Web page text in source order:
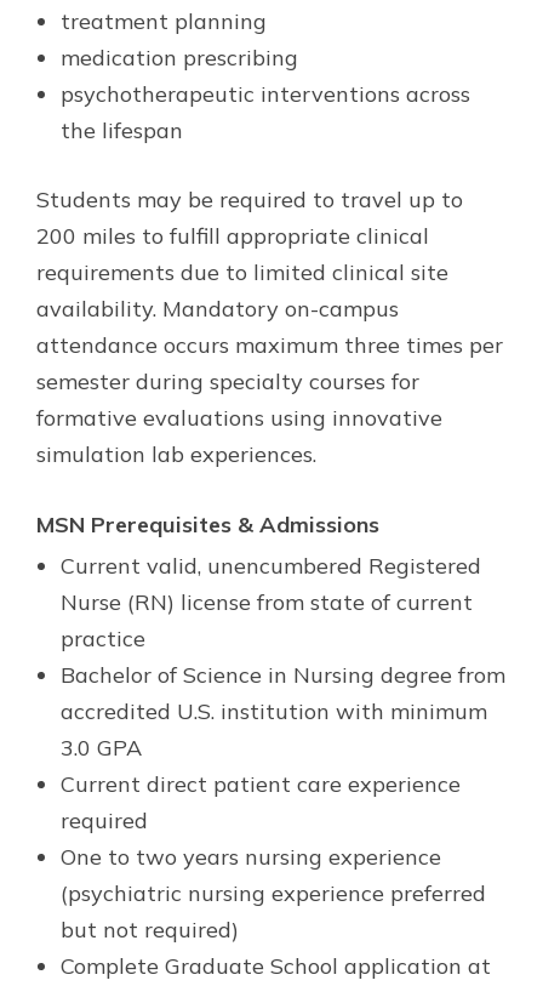
treatment planning
medication prescribing
psychotherapeutic interventions across
the lifespan
Students may be required to travel up to
200 miles to fulfill appropriate clinical
requirements due to limited clinical site
availability. Mandatory on-campus
attendance occurs maximum three times per
semester during specialty courses for
formative evaluations using innovative
simulation lab experiences.
MSN Prerequisites & Admissions
Current valid, unencumbered Registered
Nurse (RN) license from state of current
practice
Bachelor of Science in Nursing degree from
accredited U.S. institution with minimum
3.0 GPA
Current direct patient care experience
required
One to two years nursing experience
(psychiatric nursing experience preferred
but not required)
Complete Graduate School application at